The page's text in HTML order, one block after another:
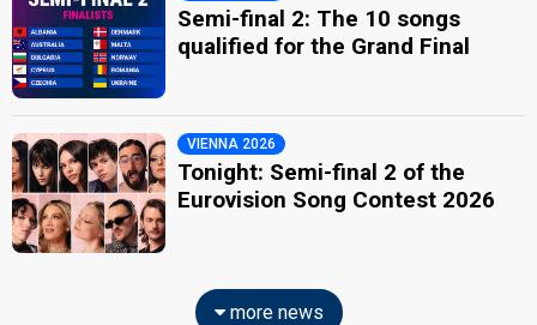
Semi-final 2: The 10 songs
qualified for the Grand Final
VIENNA 2026
Tonight: Semi-final 2 of the
Eurovision Song Contest 2026
more news